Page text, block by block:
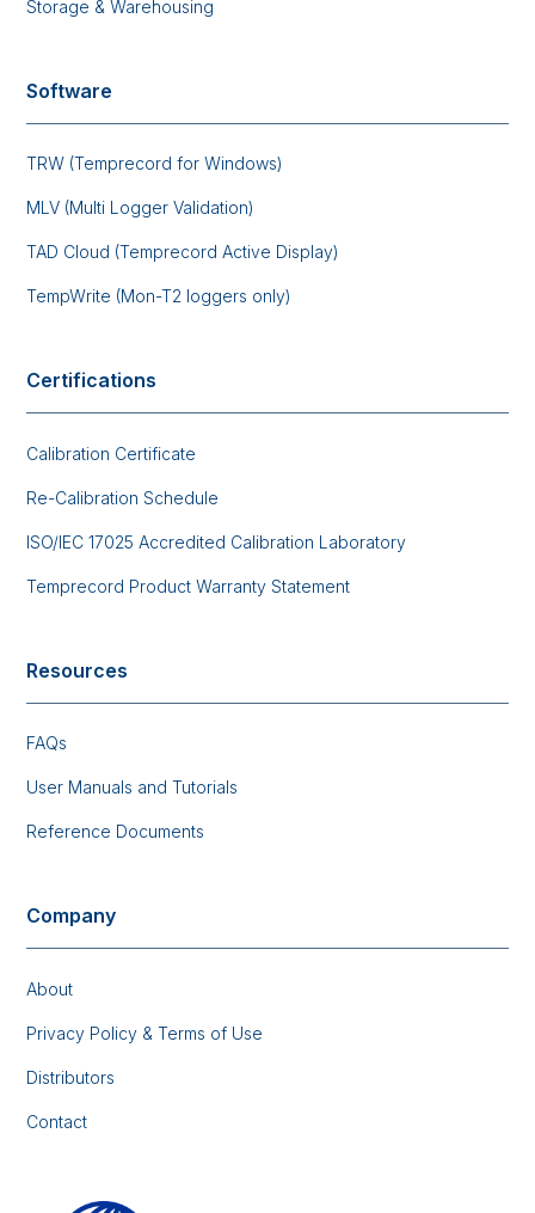
Storage & Warehousing
Software
TRW (Temprecord for Windows)
MLV (Multi Logger Validation)
TAD Cloud (Temprecord Active Display)
TempWrite (Mon-T2 loggers only)
Certifications
Calibration Certificate
Re-Calibration Schedule
ISO/IEC 17025 Accredited Calibration Laboratory
Temprecord Product Warranty Statement
Resources
FAQs
User Manuals and Tutorials
Reference Documents
Company
About
Privacy Policy & Terms of Use
Distributors
Contact